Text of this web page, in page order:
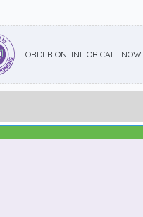
ORDER ONLINE OR CALL NOW